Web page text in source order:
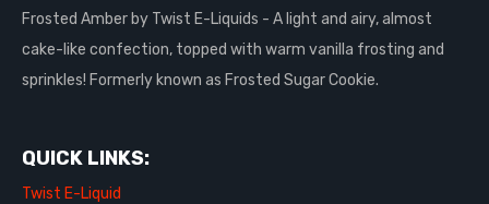
Frosted Amber by Twist E-Liquids - A light and airy, almost
cake-like confection, topped with warm vanilla frosting and
sprinkles! Formerly known as Frosted Sugar Cookie.
QUICK LINKS:
Twist E-Liquid